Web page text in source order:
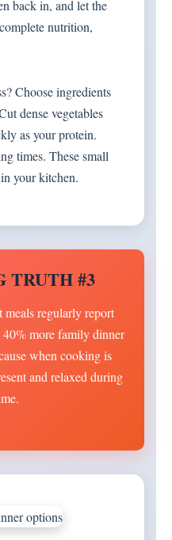
back in, and let the
nutrition,
Choose ingredients
dense vegetables
as your protein.
times. These small
your kitchen.
TRUTH #3
meals regularly report
40% more family dinner
when cooking is
and relaxed during